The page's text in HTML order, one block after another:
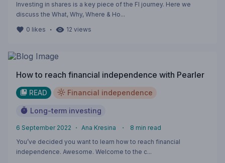
Investing in shares is a key piece of the FI journey. Here we
discuss the What, Why, Where & Ho...
0 likes ・ 12 views
How to reach financial independence with Pearler
READ Financial independence
Long-term investing
6 September 2022 ・ Ana Kresina ・ 8 min read
You’ve decided you want to learn how to reach financial
independence. Awesome. Welcome to the c...